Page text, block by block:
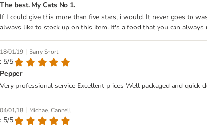
The best. My Cats No 1.
If I could give this more than five stars, i would. It never goes to
always like to stock up on this item. It's a food that you can always
18/01/19 | Barry Short
: 5/5
Pepper
Very professional service Excellent prices Well packaged and quick
04/01/18 | Michael Cannell
: 5/5